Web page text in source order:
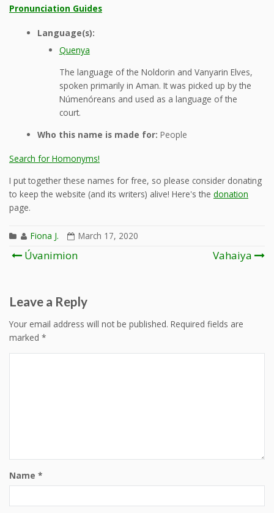
Pronunciation Guides
Language(s):
Quenya
The language of the Noldorin and Vanyarin Elves,
spoken primarily in Aman. It was picked up by the
Númenóreans and used as a language of the
court.
Who this name is made for: People
Search for Homonyms!
I put together these names for free, so please consider donating
to keep the website (and its writers) alive! Here's the donation
page.
Fiona J. March 17, 2020
Post
Úvanimion Vahaiya
Leave a Reply
Your email address will not be published. Required fields are
marked *
Name *